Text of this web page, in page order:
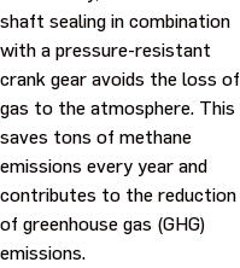
shaft sealing in combination
with a pressure-resistant
crank gear avoids the loss of
gas to the atmosphere. This
saves tons of methane
emissions every year and
contributes to the reduction
of greenhouse gas (GHG)
emissions.